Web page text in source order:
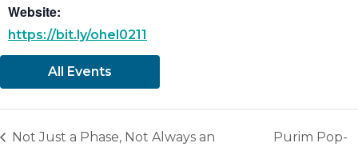
Website:
https://bit.ly/ohel0211
All Events
Not Just a Phase, Not Always an Purim Pop-